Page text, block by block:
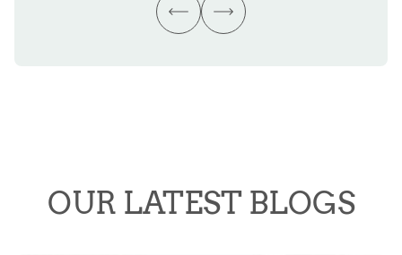
OUR LATEST BLOGS